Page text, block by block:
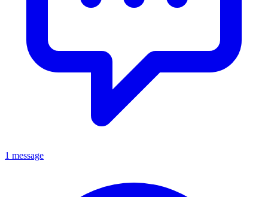
1 message